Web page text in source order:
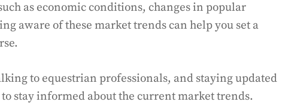
as economic conditions, changes in popular
aware of these market trends can help you set a
to equestrian professionals, and staying updated
stay informed about the current market trends.